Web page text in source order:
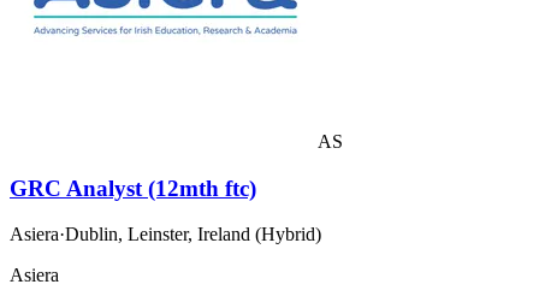
AS
GRC Analyst (12mth ftc)
Asiera·Dublin, Leinster, Ireland (Hybrid)
Asiera